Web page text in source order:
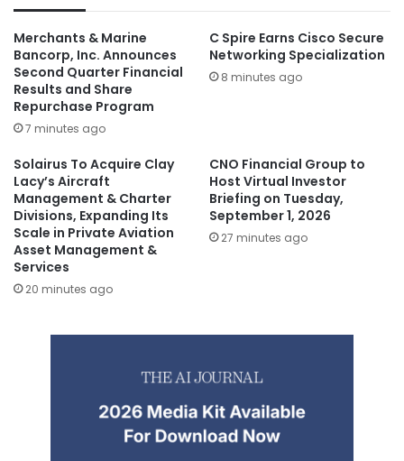
Merchants & Marine
Bancorp, Inc. Announces
Second Quarter Financial
Results and Share
Repurchase Program
7 minutes ago
C Spire Earns Cisco Secure
Networking Specialization
8 minutes ago
Solairus To Acquire Clay
Lacy’s Aircraft
Management & Charter
Divisions, Expanding Its
Scale in Private Aviation
Asset Management &
Services
20 minutes ago
CNO Financial Group to
Host Virtual Investor
Briefing on Tuesday,
September 1, 2026
27 minutes ago